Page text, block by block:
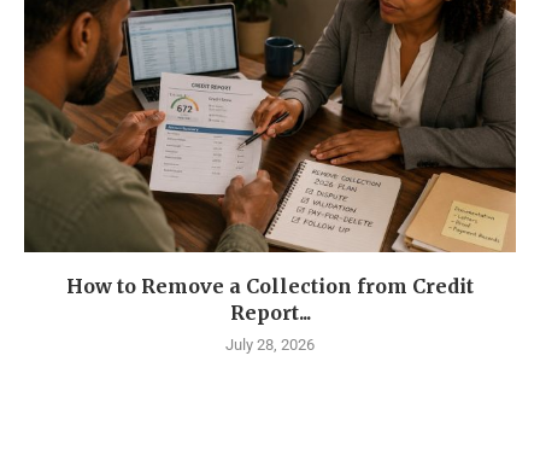
How to Remove a Collection from Credit
Report...
July 28, 2026